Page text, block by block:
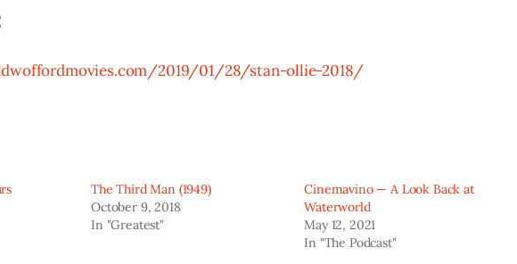
2019/01/28/stan-ollie-2018/
The Third Man (1949)
October 9, 2018
In "Greatest"
Cinemavino — A Look Back at
Waterworld
May 12, 2021
In "The Podcast"